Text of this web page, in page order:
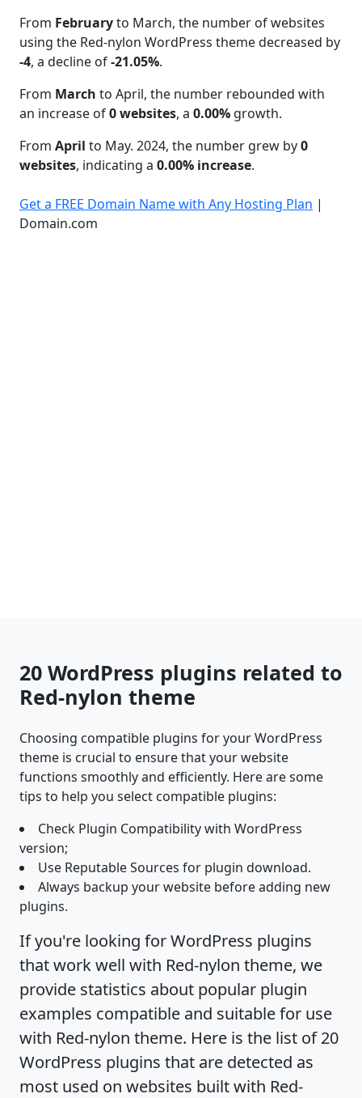
From Februaryto March, the number of websites
using the Red-nylon WordPress theme decreased by
-4, a decline of-21.05%.
From March to April, the number rebounded with
an increase of0 websites, a 0.00% growth.
From April to May. 2024, the number grew by0
websites, indicating a 0.00% increase.
Get a FREE Domain Name with Any Hosting Plan |
Domain.com
20 WordPress plugins related to
Red-nylon theme
Choosing compatible plugins for your WordPress
theme is crucial to ensure that your website
functions smoothly and efficiently. Here are some
tips to help you select compatible plugins:
Check Plugin Compatibility with WordPress
version;
Use Reputable Sources for plugin download.
Always backup your website before adding new
plugins.
If you're looking for WordPress plugins
that work well with Red-nylon theme, we
provide statistics about popular plugin
examples compatible and suitable for use
with Red-nylon theme. Here is the list of 20
WordPress plugins that are detected as
most used on websites built with Red-